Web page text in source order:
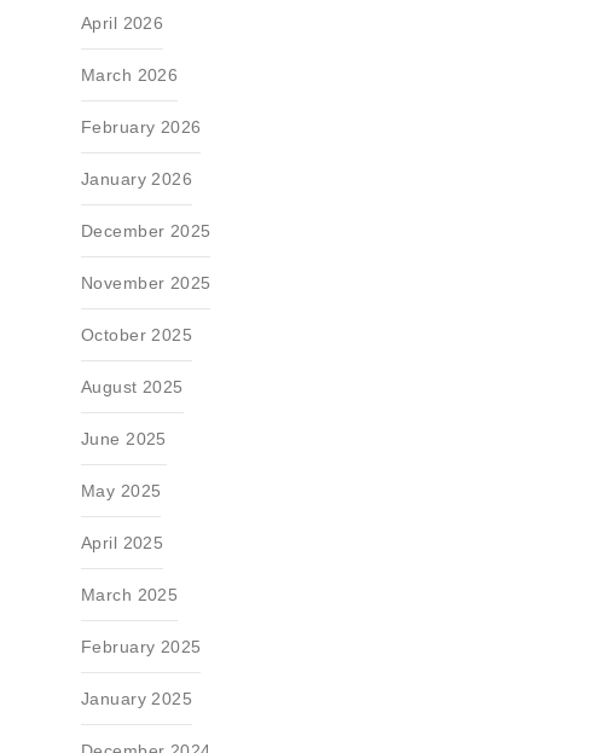
April 2026
March 2026
February 2026
January 2026
December 2025
November 2025
October 2025
August 2025
June 2025
May 2025
April 2025
March 2025
February 2025
January 2025